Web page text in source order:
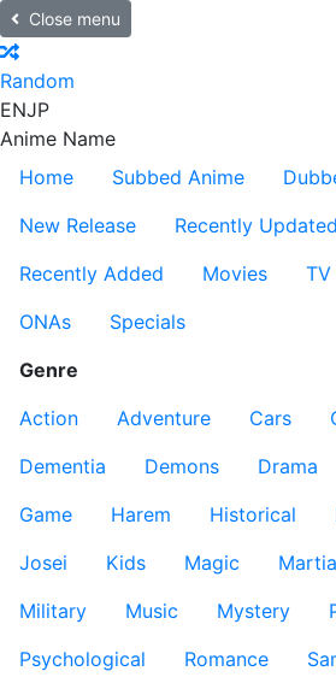
Close menu
Random
ENJP
Anime Name
Home
Subbed Anime
New Release
Recently Updated
Recently Added
Movies TV
ONAs
Specials
Genre
Action
Adventure Cars
Dementia
Demons Drama
Game
Harem Historical
Josei
Kids Magic
Military
Music Mystery
Psychological
Romance